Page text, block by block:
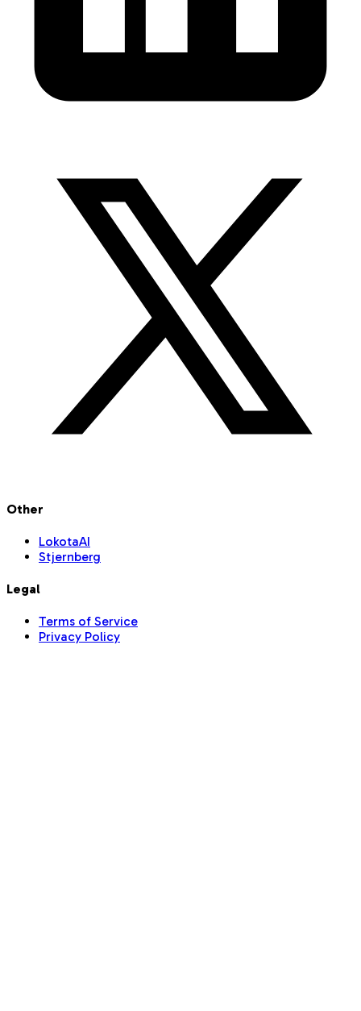
Other
LokotaAI
Stjernberg
Legal
Terms of Service
Privacy Policy